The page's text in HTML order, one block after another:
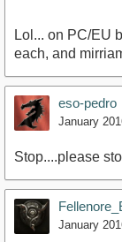
Lol... on PC/EU
each, and
eso-pedro
January
Stop....please
January